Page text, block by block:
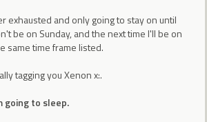
exhausted and only going to stay on until
be on Sunday, and the next time I'll be on
same time frame listed.
tagging you Xenon x:.
going to sleep.